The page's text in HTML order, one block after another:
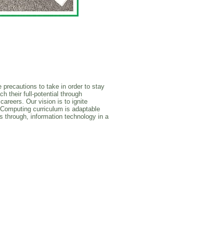
precautions to take in order to stay
their full-potential through
Our vision is to ignite
curriculum is adaptable
through, information technology in a